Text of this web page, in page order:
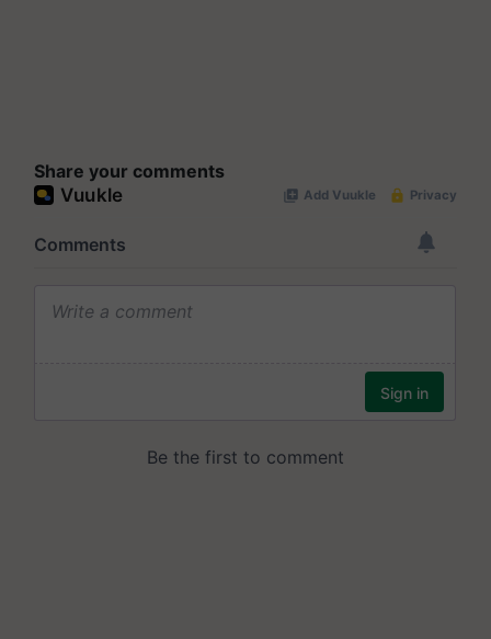
Share your comments